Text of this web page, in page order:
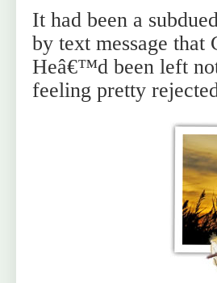
It had been a
by text message
Heâ€™d been left
feeling pretty